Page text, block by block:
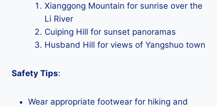
Xianggong Mountain for sunrise over the
Li River
Cuiping Hill for sunset panoramas
Husband Hill for views of Yangshuo town
Safety Tips:
Wear appropriate footwear for hiking and